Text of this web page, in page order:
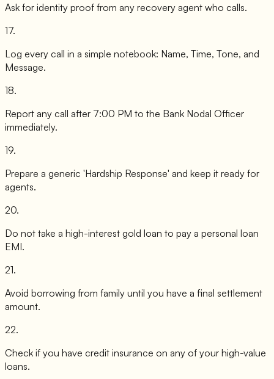
Ask for identity proof from any recovery agent who calls.
17.
Log every call in a simple notebook: Name, Time, Tone, and
Message.
18.
Report any call after 7:00 PM to the Bank Nodal Officer
immediately.
19.
Prepare a generic 'Hardship Response' and keep it ready for
agents.
20.
Do not take a high-interest gold loan to pay a personal loan
EMI.
21.
Avoid borrowing from family until you have a final settlement
amount.
22.
Check if you have credit insurance on any of your high-value
loans.